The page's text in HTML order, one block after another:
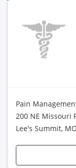
Pain
200 NE Missouri
Lee's Summit,